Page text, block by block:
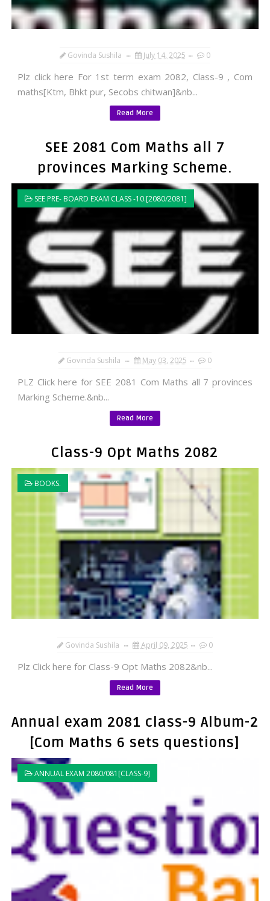
Govinda Sushila July 14, 2025 0
Plz click here For 1st term exam 2082, Class-9 , Com
maths[Ktm, Bhkt pur, Secobs chitwan]&nb...
Read More
SEE 2081 Com Maths all 7
provinces Marking Scheme.
SEE PRE- BOARD EXAM CLASS -10.[2080/2081]
Govinda Sushila May 03, 2025 0
PLZ Click here for SEE 2081 Com Maths all 7 provinces
Marking Scheme.&nb...
Read More
Class-9 Opt Maths 2082
BOOKS.
Govinda Sushila April 09, 2025 0
Plz Click here for Class-9 Opt Maths 2082&nb...
Read More
Annual exam 2081 class-9 Album-2
[Com Maths 6 sets questions]
ANNUAL EXAM 2080/081[CLASS-9]